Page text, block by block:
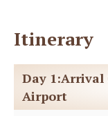
Itinerary
Day 1:Arrival
Airport